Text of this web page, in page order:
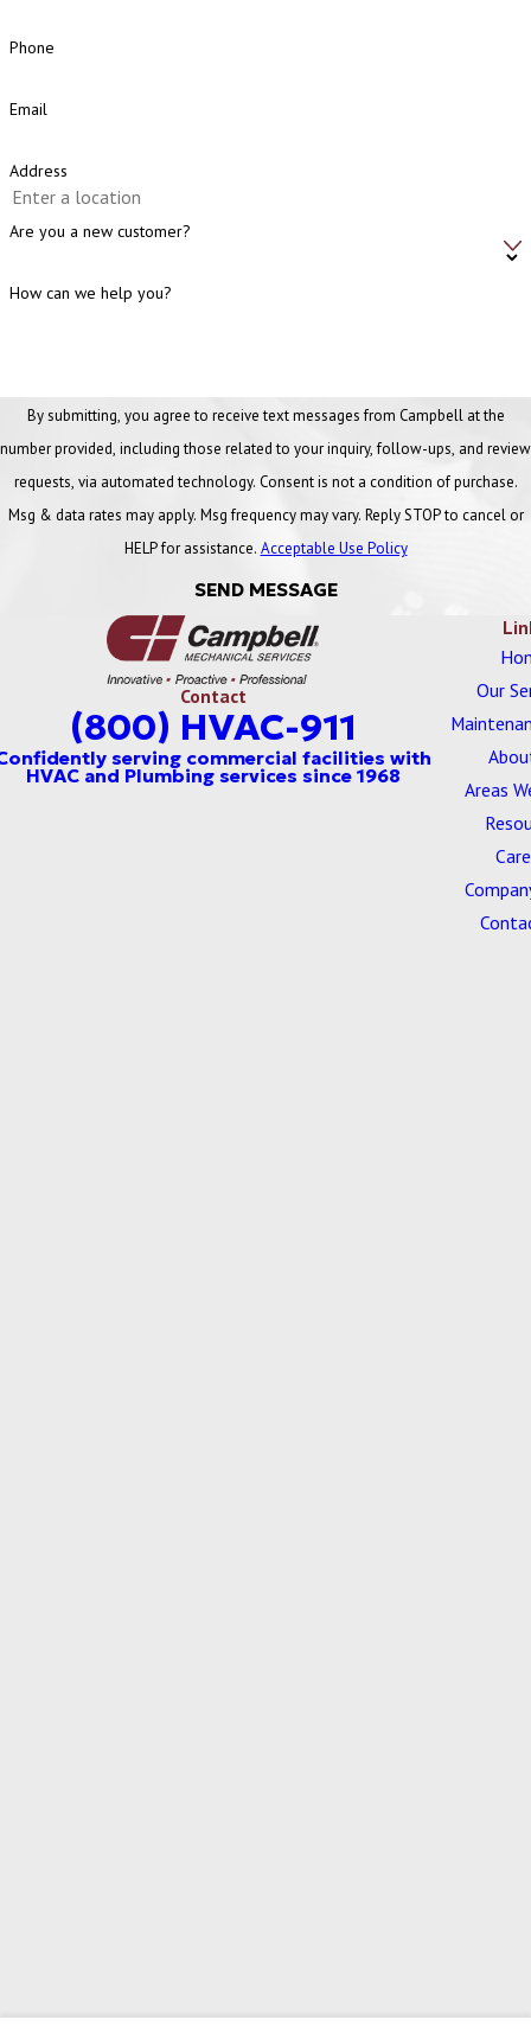
Phone
Email
Address
Are you a new customer?
How can we help you?
By submitting, you agree to receive text messages from Campbell at the
number provided, including those related to your inquiry, follow-ups, and review
requests, via automated technology. Consent is not a condition of purchase.
Msg & data rates may apply. Msg frequency may vary. Reply STOP to cancel or
HELP for assistance. Acceptable Use Policy
SEND MESSAGE
Contact
(800) HVAC-911
Our
Areas